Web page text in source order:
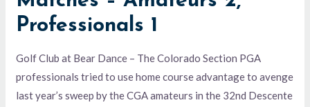
Professionals 1
Golf Club at Bear Dance – The Colorado Section PGA
professionals tried to use home course advantage to avenge
last year’s sweep by the CGA amateurs in the 32nd Descente